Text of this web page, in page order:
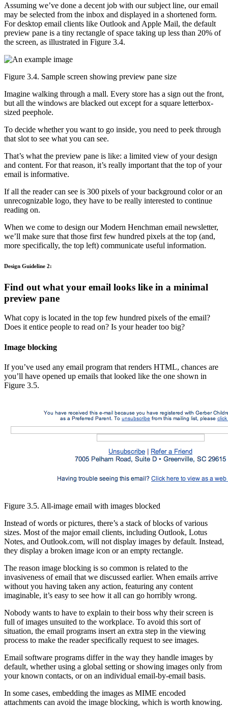
Assuming we’ve done a decent job with our subject line, our email
may be selected from the inbox and displayed in a shortened form.
For desktop email clients like Outlook and Apple Mail, the default
preview pane is a tiny rectangle of space taking up less than 20% of
the screen, as illustrated in Figure 3.4.
Figure 3.4. Sample screen showing preview pane size
Imagine walking through a mall. Every store has a sign out the front,
but all the windows are blacked out except for a square letterbox-
sized peephole.
To decide whether you want to go inside, you need to peek through
that slot to see what you can see.
That’s what the preview pane is like: a limited view of your design
and content. For that reason, it’s really important that the top of your
email is informative.
If all the reader can see is 300 pixels of your background color or an
unrecognizable logo, they have to be really interested to continue
reading on.
When we come to design our Modern Henchman email newsletter,
we’ll make sure that those first few hundred pixels at the top (and,
more specifically, the top left) communicate useful information.
Design Guideline 2:
Find out what your email looks like in a minimal
preview pane
What copy is located in the top few hundred pixels of the email?
Does it entice people to read on? Is your header too big?
Image blocking
If you’ve used any email program that renders HTML, chances are
you’ll have opened up emails that looked like the one shown in
Figure 3.5.
Figure 3.5. All-image email with images blocked
Instead of words or pictures, there’s a stack of blocks of various
sizes. Most of the major email clients, including Outlook, Lotus
Notes, and Outlook.com, will not display images by default. Instead,
they display a broken image icon or an empty rectangle.
The reason image blocking is so common is related to the
invasiveness of email that we discussed earlier. When emails arrive
without you having taken any action, featuring any content
imaginable, it’s easy to see how it all can go horribly wrong.
Nobody wants to have to explain to their boss why their screen is
full of images unsuited to the workplace. To avoid this sort of
situation, the email programs insert an extra step in the viewing
process to make the reader specifically request to see images.
Email software programs differ in the way they handle images by
default, whether using a global setting or showing images only from
your known contacts, or on an individual email-by-email basis.
In some cases, embedding the images as MIME encoded
attachments can avoid the image blocking, which is worth knowing.